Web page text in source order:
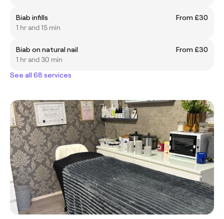
Biab infills
From £30
1 hr and 15 min
Biab on natural nail
From £30
1 hr and 30 min
See all 68 services